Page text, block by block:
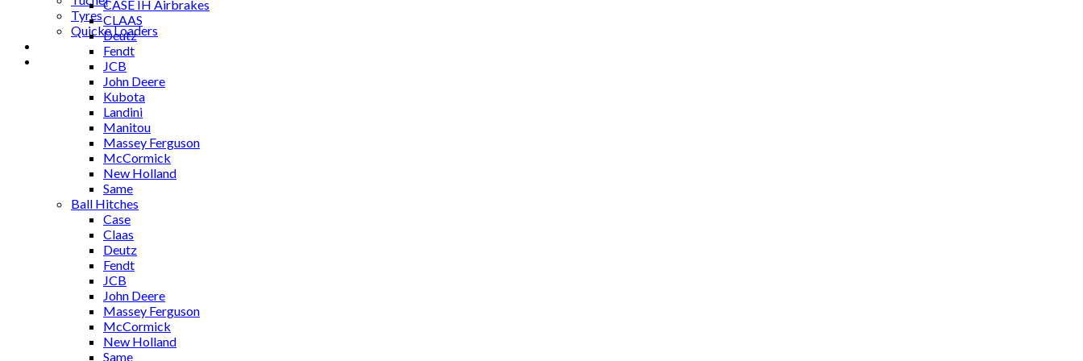
Tyres
Quicke Loaders
CASE IH Airbrakes
CLAAS
Deutz
Fendt
JCB
John Deere
Kubota
Landini
Manitou
Massey Ferguson
McCormick
New Holland
Same
Ball Hitches
Case
Claas
Deutz
Fendt
JCB
John Deere
Massey Ferguson
McCormick
New Holland
Same